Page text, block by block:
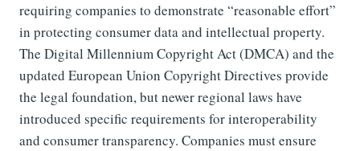
requiring companies to demonstrate “reasonable effort”
in protecting consumer data and intellectual property.
The Digital Millennium Copyright Act (DMCA) and the
updated European Union Copyright Directives provide
the legal foundation, but newer regional laws have
introduced specific requirements for interoperability
and consumer transparency. Companies must ensure